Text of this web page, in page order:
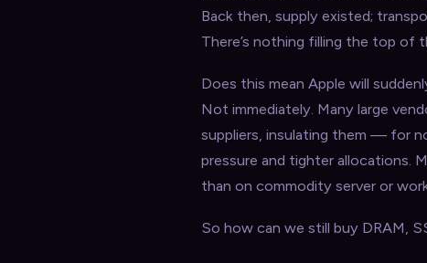
Back then, supply existed;
There’s nothing filling the top of
Does this mean Apple will
Not immediately. Many large
suppliers, insulating them — for
pressure and tighter allocations.
than on commodity server or
So how can we still buy DRAM,